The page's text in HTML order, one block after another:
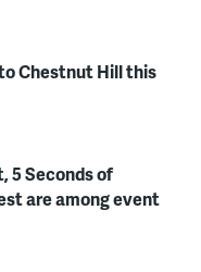
Chestnut Hill this
5 Seconds of
are among event